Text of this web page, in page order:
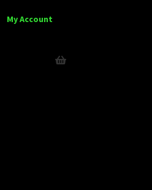
My Account